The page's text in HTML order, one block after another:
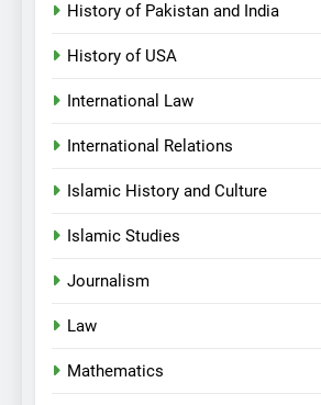
History of Pakistan and India
History of USA
International Law
International Relations
Islamic History and Culture
Islamic Studies
Journalism
Law
Mathematics